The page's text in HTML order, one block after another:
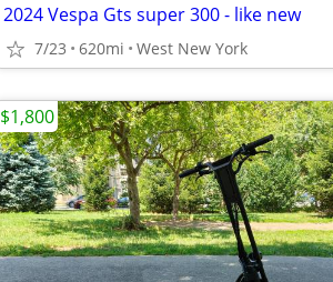
2024 Vespa Gts super 300 - like new
7/23 620mi West New York
$1,800